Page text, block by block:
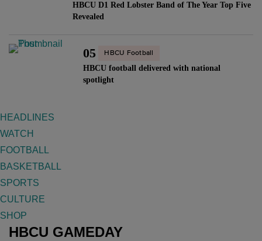
HBCU D1 Red Lobster Band of The Year Top Five
Revealed
05 HBCU Football
HBCU football delivered with national
spotlight
HEADLINES
WATCH
FOOTBALL
BASKETBALL
SPORTS
CULTURE
SHOP
HBCU GAMEDAY